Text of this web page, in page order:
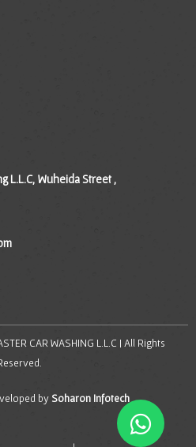
L.L.C, Wuheida Street ,
CAR WASHING L.L.C | All Rights
by Soharon Infotech